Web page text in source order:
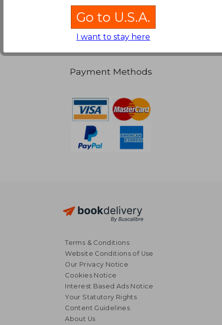
NT$ 931
Payment Methods
Terms & Conditions
Website Conditions of Use
Our Privacy Notice
Cookies Notice
Interest Based Ads Notice
Your Statutory Rights
Content Guidelines
About Us
Go to U.S.A.
I want to stay here